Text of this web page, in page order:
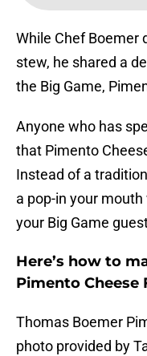
While Chef Boemer
stew, he shared a
the Big Game,
Anyone who has
that Pimento
Instead of a
a pop-in your
your Big Game
Here’s how to
Pimento Cheese
Thomas Boemer
photo provided by